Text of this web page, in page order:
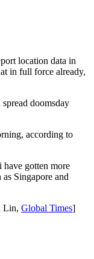
location data in
in full force already,
doomsday
according to
gotten more
Singapore and
Lin, Global Times]